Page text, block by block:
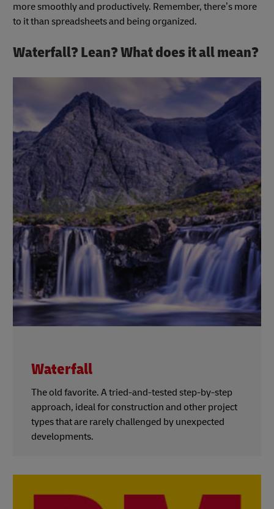
more smoothly and productively. Remember, there’s more
to it than spreadsheets and being organized.
Waterfall? Lean? What does it all mean?
Waterfall
The old favorite. A tried-and-tested step-by-step
approach, ideal for construction and other project
types that are rarely challenged by unexpected
developments.